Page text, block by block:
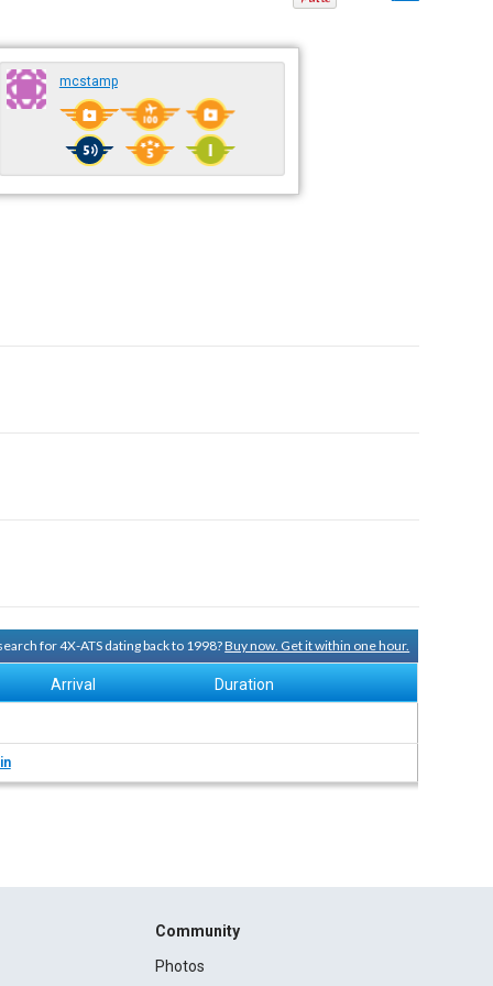
mcstamp
for 4X-ATS dating back to 1998?Buy now. Get it within one hour.
Arrival Duration
Community
Photos